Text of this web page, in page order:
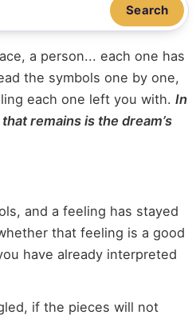
Search
a person... each one has
the symbols one by one,
each one left you with. In
remains is the dream’s
and a feeling has stayed
that feeling is a good
have already interpreted
if the pieces will not